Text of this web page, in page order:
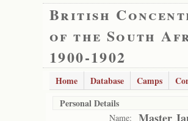
British
of the South
1900-1902
Home Database Camps
Personal Details
Name: